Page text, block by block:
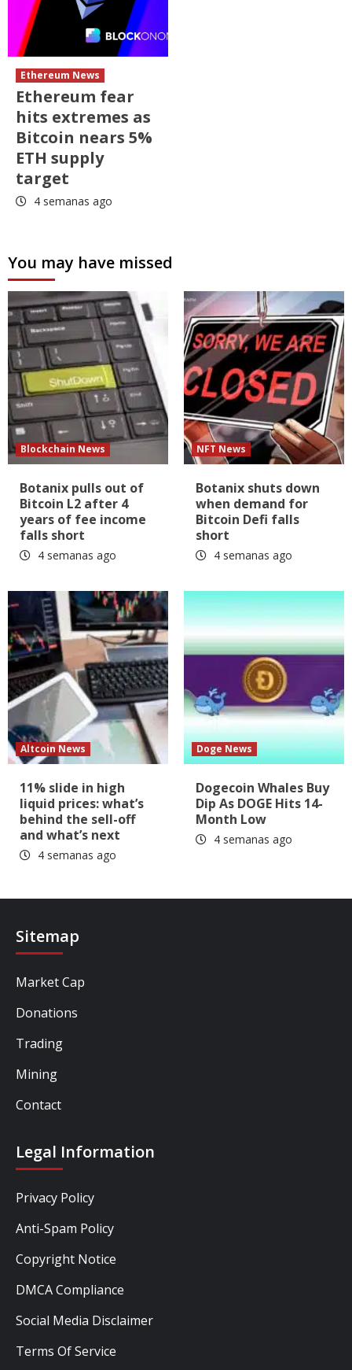
Ethereum News
Ethereum fear
hits extremes as
Bitcoin nears 5%
ETH supply
target
4 semanas ago
You may have missed
Blockchain News
Botanix pulls out of
Bitcoin L2 after 4
years of fee income
falls short
4 semanas ago
NFT News
Botanix shuts down
when demand for
Bitcoin Defi falls
short
4 semanas ago
Altcoin News
11% slide in high
liquid prices: what’s
behind the sell-off
and what’s next
4 semanas ago
Doge News
Dogecoin Whales Buy
Dip As DOGE Hits 14-
Month Low
4 semanas ago
Sitemap
Market Cap
Donations
Trading
Mining
Contact
Legal Information
Privacy Policy
Anti-Spam Policy
Copyright Notice
DMCA Compliance
Social Media Disclaimer
Terms Of Service